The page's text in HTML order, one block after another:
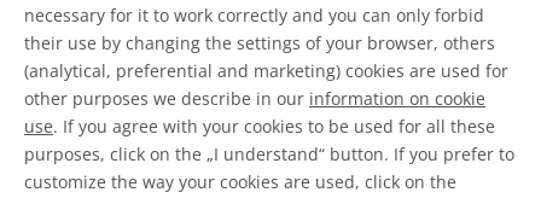
necessary for it to work correctly and you can only forbid
their use by changing the settings of your browser, others
(analytical, preferential and marketing) cookies are used for
other purposes we describe in our information on cookie
use. If you agree with your cookies to be used for all these
purposes, click on the „I understand“ button. If you prefer to
customize the way your cookies are used, click on the
General Terms & Conditions
Disclaimer